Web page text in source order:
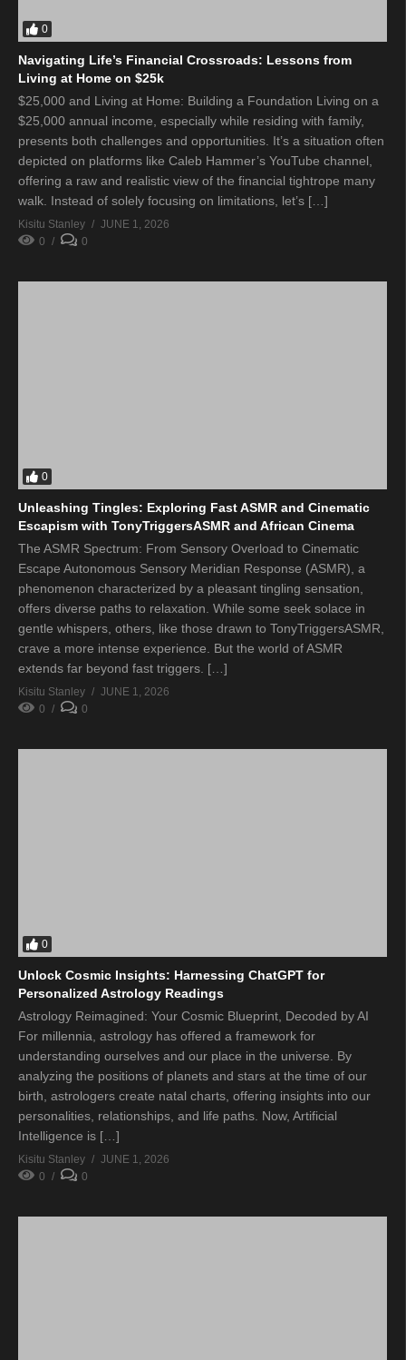
0
Navigating Life’s Financial Crossroads: Lessons from
Living at Home on $25k
$25,000 and Living at Home: Building a Foundation Living on a
$25,000 annual income, especially while residing with family,
presents both challenges and opportunities. It’s a situation often
depicted on platforms like Caleb Hammer’s YouTube channel,
offering a raw and realistic view of the financial tightrope many
walk. Instead of solely focusing on limitations, let’s […]
Kisitu Stanley
JUNE 1, 2026
0
0
0
Unleashing Tingles: Exploring Fast ASMR and Cinematic
Escapism with TonyTriggersASMR and African Cinema
The ASMR Spectrum: From Sensory Overload to Cinematic
Escape Autonomous Sensory Meridian Response (ASMR), a
phenomenon characterized by a pleasant tingling sensation,
offers diverse paths to relaxation. While some seek solace in
gentle whispers, others, like those drawn to TonyTriggersASMR,
crave a more intense experience. But the world of ASMR
extends far beyond fast triggers. […]
Kisitu Stanley
JUNE 1, 2026
0
0
0
Unlock Cosmic Insights: Harnessing ChatGPT for
Personalized Astrology Readings
Astrology Reimagined: Your Cosmic Blueprint, Decoded by AI
For millennia, astrology has offered a framework for
understanding ourselves and our place in the universe. By
analyzing the positions of planets and stars at the time of our
birth, astrologers create natal charts, offering insights into our
personalities, relationships, and life paths. Now, Artificial
Intelligence is […]
Kisitu Stanley
JUNE 1, 2026
0
0